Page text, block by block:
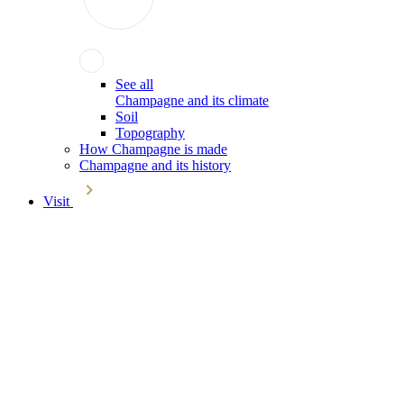
See all
Champagne and its climate
Soil
Topography
How Champagne is made
Champagne and its history
Visit